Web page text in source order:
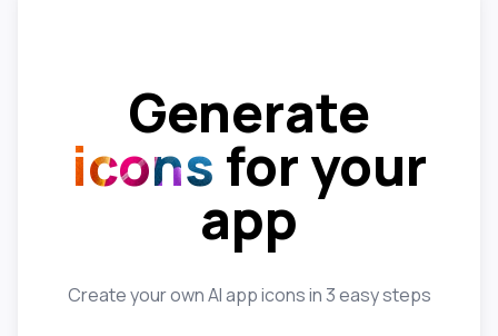
Generate
icons for your
app
Create your own AI app icons in 3 easy steps